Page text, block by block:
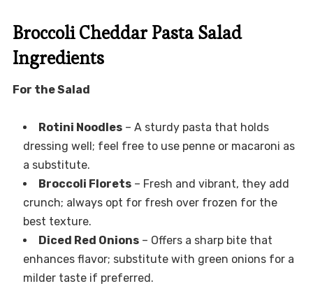
Broccoli Cheddar Pasta Salad
Ingredients
For the Salad
Rotini Noodles– A sturdy pasta that holds
dressing well; feel free to use penne or macaroni as
a substitute.
Broccoli Florets– Fresh and vibrant, they add
crunch; always opt for fresh over frozen for the
best texture.
Diced Red Onions– Offers a sharp bite that
enhances flavor; substitute with green onions for a
milder taste if preferred.